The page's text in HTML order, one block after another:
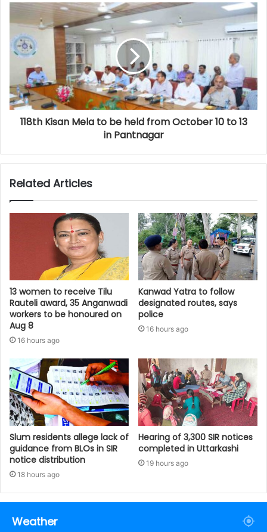
118th Kisan Mela to be held from October 10 to 13
in Pantnagar
Related Articles
13 women to receive Tilu
Rauteli award, 35 Anganwadi
workers to be honoured on
Aug 8
16 hours ago
Kanwad Yatra to follow
designated routes, says
police
16 hours ago
Slum residents allege lack of
guidance from BLOs in SIR
notice distribution
18 hours ago
Hearing of 3,300 SIR notices
completed in Uttarkashi
19 hours ago
Weather